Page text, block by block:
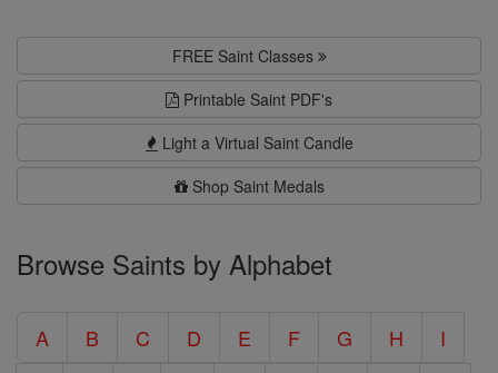
FREE Saint Classes
Printable Saint PDF's
Light a Virtual Saint Candle
Shop Saint Medals
Browse Saints by Alphabet
A B C D E F G H
I